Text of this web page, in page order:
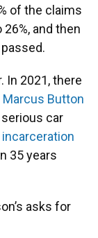
of the claims
and then
In 2021, there
Marcus Button
car
incarceration
35 years
asks for